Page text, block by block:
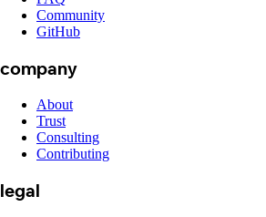
Community
GitHub
company
About
Trust
Consulting
Contributing
legal